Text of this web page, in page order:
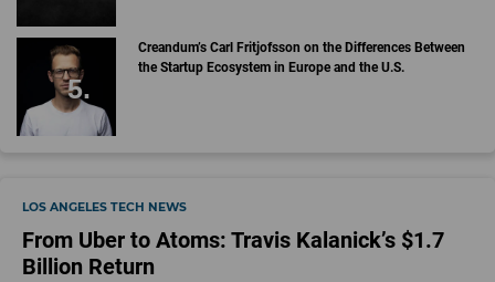
Creandum’s Carl Fritjofsson on the Differences Between
the Startup Ecosystem in Europe and the U.S.
LOS ANGELES TECH NEWS
From Uber to Atoms: Travis Kalanick’s $1.7
Billion Return